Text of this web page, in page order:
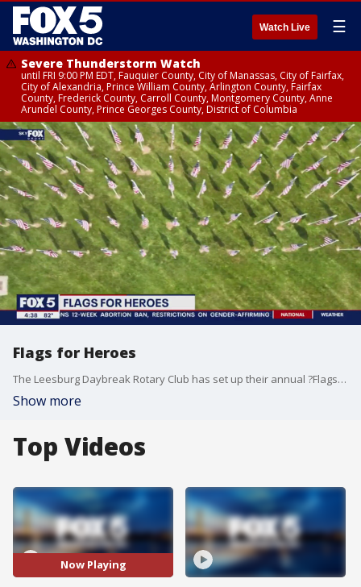
Watch Live ☰
Severe Thunderstorm Watch
until FRI 9:00 PM EDT, Fauquier County, City of Manassas, City of Fairfax,
City of Alexandria, Prince William County, Arlington County, Fairfax
County, Frederick County, Carroll County, Montgomery County, Anne
Arundel County, Prince Georges County, District of Columbia
Flags for Heroes
The Leesburg Daybreak Rotary Club has set up their annual ?Flags for Heroes? display. The display of American Flags is to remember, celebrate, and recognize those that have served and sacrificed for our freedom and safety.
Show more
Top Videos
Now Playing